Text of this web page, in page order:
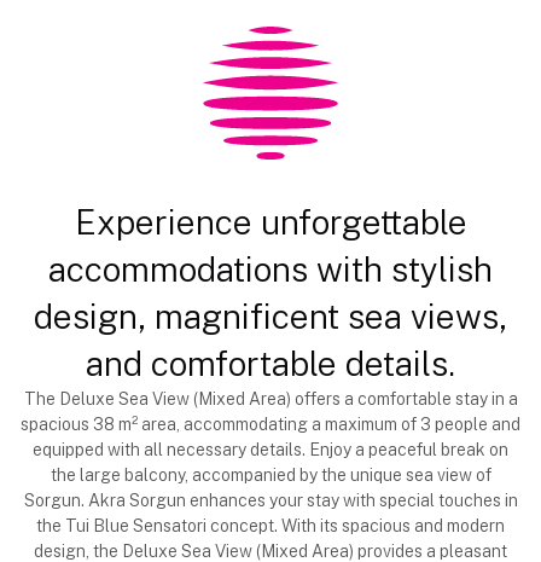
Experience unforgettable
accommodations with stylish
design, magnificent sea views,
and comfortable details.
The Deluxe Sea View (Mixed Area) offers a comfortable stay in a
spacious 38 m² area, accommodating a maximum of 3 people and
equipped with all necessary details. Enjoy a peaceful break on
the large balcony, accompanied by the unique sea view of
Sorgun. Akra Sorgun enhances your stay with special touches in
the Tui Blue Sensatori concept. With its spacious and modern
design, the Deluxe Sea View (Mixed Area) provides a pleasant